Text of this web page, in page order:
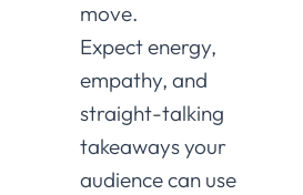
move.
Expect energy,
empathy, and
straight-talking
takeaways your
audience can use